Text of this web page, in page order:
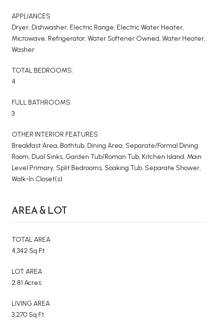
APPLIANCES
Dryer, Dishwasher, Electric Range, Electric Water Heater,
Microwave, Refrigerator, Water Softener Owned, Water Heater,
Washer
TOTAL BEDROOMS:
4
FULL BATHROOMS:
3
OTHER INTERIOR FEATURES
Breakfast Area, Bathtub, Dining Area, Separate/Formal Dining
Room, Dual Sinks, Garden Tub/Roman Tub, Kitchen Island, Main
Level Primary, Split Bedrooms, Soaking Tub, Separate Shower,
Walk-In Closet(s)
AREA & LOT
TOTAL AREA
4,342 Sq.Ft.
LOT AREA
2.81 Acres
LIVING AREA
3,270 Sq.Ft.